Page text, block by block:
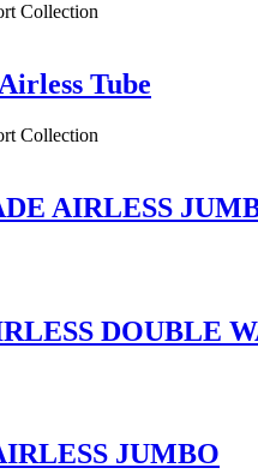
Collection
Tube
Collection
AIRLESS
DOUBLE
JUMBO